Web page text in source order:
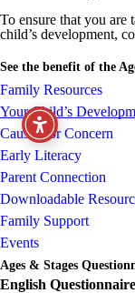
To ensure that you are
child’s development,
See the benefit of the
Family Resources
Your Child’s
Causes for Concern
Early Literacy
Parent Connection
Downloadable
Family Support
Events
Ages & Stages
English Questionnaire